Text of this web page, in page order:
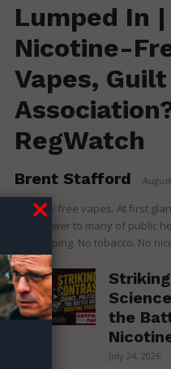
Lumped In |
Nicotine-
Vapes,
RegWatch
Brent Stafford
Nicotine-free vapes. At first
the answer to many of public
over vaping. No tobacco. No
the
July 24, 2026